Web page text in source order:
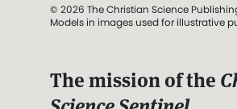
© 2026 The Christian Science
Models in images used for illustrative
The mission of the